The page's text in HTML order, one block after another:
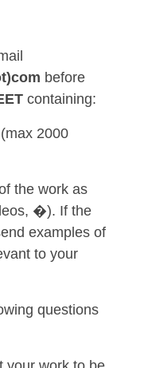
before
containing:
2000
the work as
�). If the
examples of
to your
questions